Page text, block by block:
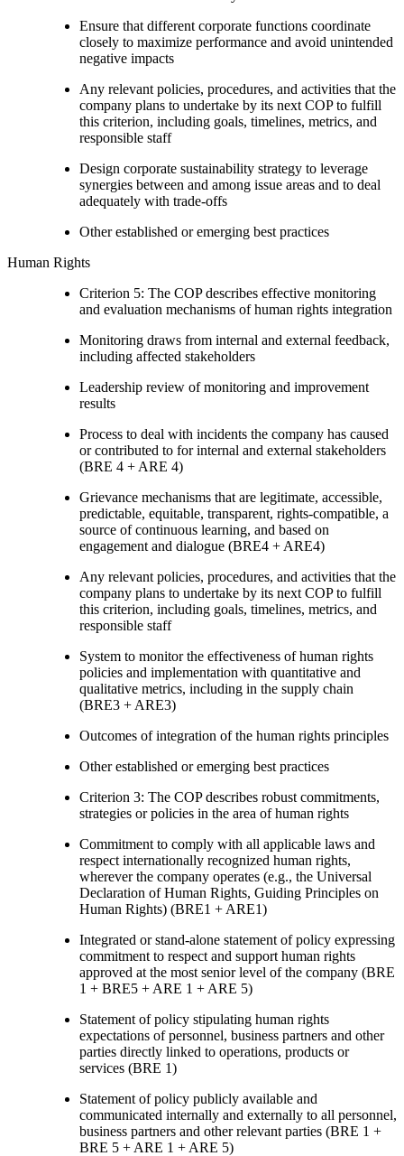
Ensure that different corporate functions coordinate
closely to maximize performance and avoid unintended
negative impacts
Any relevant policies, procedures, and activities that the
company plans to undertake by its next COP to fulfill
this criterion, including goals, timelines, metrics, and
responsible staff
Design corporate sustainability strategy to leverage
synergies between and among issue areas and to deal
adequately with trade-offs
Other established or emerging best practices
Human Rights
Criterion 5: The COP describes effective monitoring
and evaluation mechanisms of human rights integration
Monitoring draws from internal and external feedback,
including affected stakeholders
Leadership review of monitoring and improvement
results
Process to deal with incidents the company has caused
or contributed to for internal and external stakeholders
(BRE 4 + ARE 4)
Grievance mechanisms that are legitimate, accessible,
predictable, equitable, transparent, rights-compatible, a
source of continuous learning, and based on
engagement and dialogue (BRE4 + ARE4)
Any relevant policies, procedures, and activities that the
company plans to undertake by its next COP to fulfill
this criterion, including goals, timelines, metrics, and
responsible staff
System to monitor the effectiveness of human rights
policies and implementation with quantitative and
qualitative metrics, including in the supply chain
(BRE3 + ARE3)
Outcomes of integration of the human rights principles
Other established or emerging best practices
Criterion 3: The COP describes robust commitments,
strategies or policies in the area of human rights
Commitment to comply with all applicable laws and
respect internationally recognized human rights,
wherever the company operates (e.g., the Universal
Declaration of Human Rights, Guiding Principles on
Human Rights) (BRE1 + ARE1)
Integrated or stand-alone statement of policy expressing
commitment to respect and support human rights
approved at the most senior level of the company (BRE
1 + BRE5 + ARE 1 + ARE 5)
Statement of policy stipulating human rights
expectations of personnel, business partners and other
parties directly linked to operations, products or
services (BRE 1)
Statement of policy publicly available and
communicated internally and externally to all personnel,
business partners and other relevant parties (BRE 1 +
BRE 5 + ARE 1 + ARE 5)